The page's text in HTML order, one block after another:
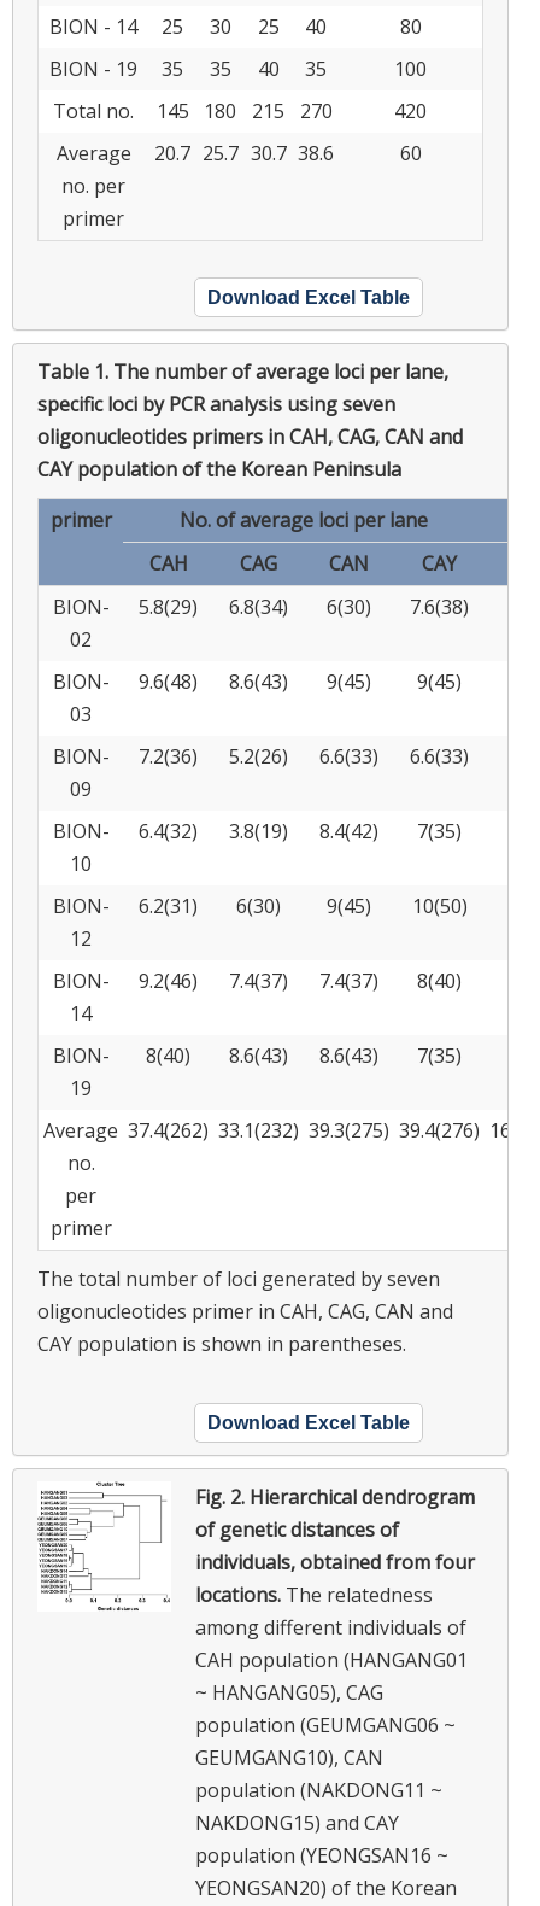
BION - 14
25 30 25 40
80
BION - 19
35 35 40 35
100
Total no.
145 180 215 270
420
Average
no. per
primer
20.7 25.7 30.7 38.6 60
Download Excel Table
Table 1. The number of average loci per lane,
specific loci by PCR analysis using seven
oligonucleotides primers in CAH, CAG, CAN and
CAY population of the Korean Peninsula
primer
No. of average loci per lane
CAH
CAG CAN CAY
BION-
02
5.8(29) 6.8(34) 6(30) 7.6(38)
BION-
03
9.6(48) 8.6(43) 9(45) 9(45)
BION-
09
7.2(36) 5.2(26) 6.6(33) 6.6(33)
BION-
10
6.4(32) 3.8(19) 8.4(42) 7(35)
BION-
12
6.2(31) 6(30) 9(45) 10(50)
BION-
14
9.2(46) 7.4(37) 7.4(37) 8(40)
BION-
19
8(40) 8.6(43) 8.6(43) 7(35)
Average
no.
per
primer
37.4(262) 33.1(232) 39.3(275) 39.4(276)
The total number of loci generated by seven
oligonucleotides primer in CAH, CAG, CAN and
CAY population is shown in parentheses.
Download Excel Table
Fig. 2. Hierarchical dendrogram
of genetic distances of
individuals, obtained from four
locations. The relatedness
among different individuals of
CAH population (HANGANG01
~ HANGANG05), CAG
population (GEUMGANG06 ~
GEUMGANG10), CAN
population (NAKDONG11 ~
NAKDONG15) and CAY
population (YEONGSAN16 ~
YEONGSAN20) of the Korean